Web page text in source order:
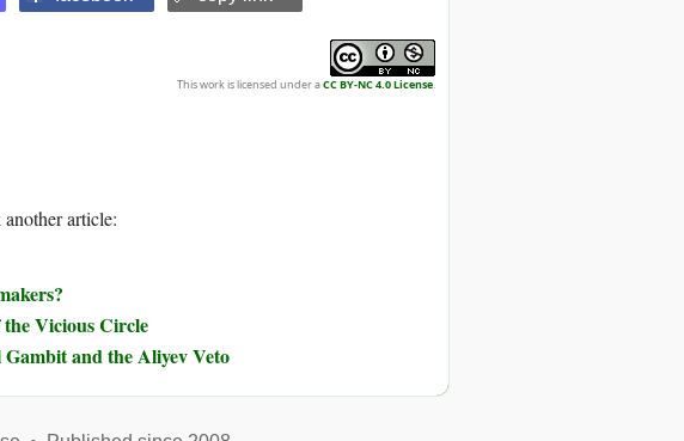
This work is licensed under aCC BY-NC 4.0 License.
article:
Vicious Circle
and the Aliyev Veto